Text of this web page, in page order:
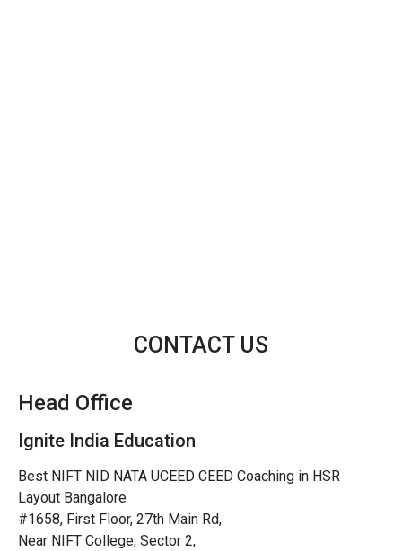
CONTACT US
Head Office
Ignite India Education
Best NIFT NID NATA UCEED CEED Coaching in HSR
Layout Bangalore
#1658, First Floor, 27th Main Rd,
Near NIFT College, Sector 2,